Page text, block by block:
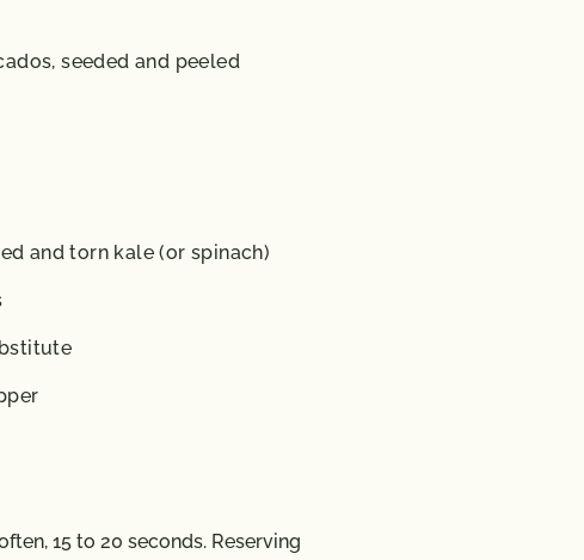
seeded and peeled
and torn kale (or spinach)
15 to 20 seconds. Reserving